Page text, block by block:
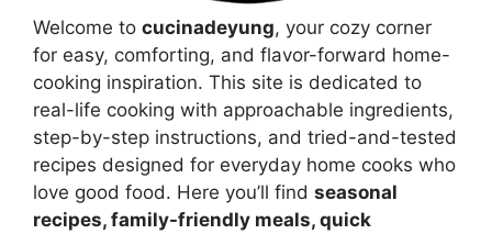
Welcome to cucinadeyung, your cozy corner
for easy, comforting, and flavor-forward home-
cooking inspiration. This site is dedicated to
real-life cooking with approachable ingredients,
step-by-step instructions, and tried-and-tested
recipes designed for everyday home cooks who
love good food. Here you’ll find seasonal
recipes, family-friendly meals, quick